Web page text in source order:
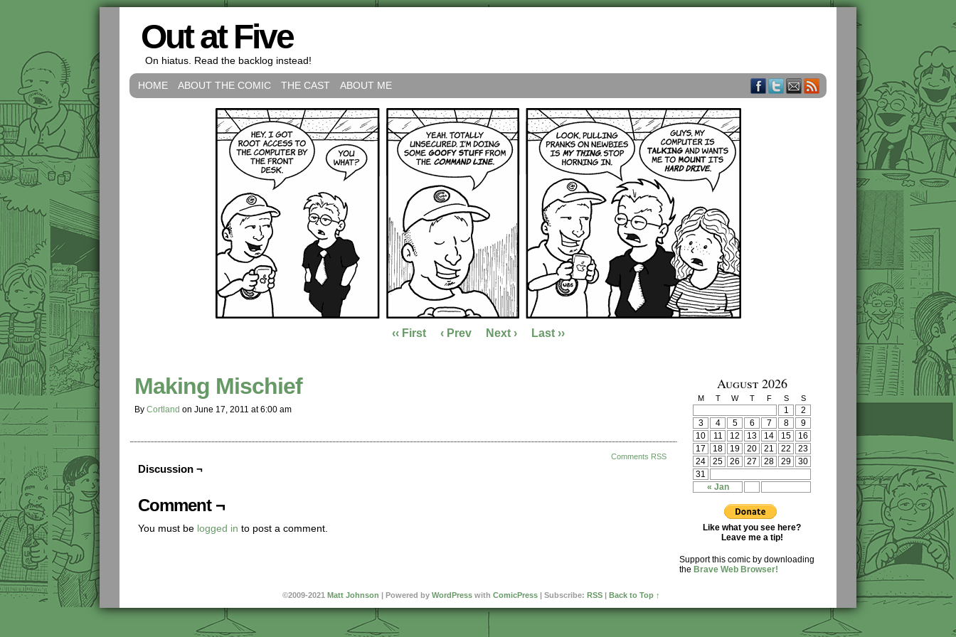
Out at Five
On hiatus. Read the backlog instead!
HOME ABOUT THE COMIC THE CAST ABOUT ME
‹‹ First ‹ Prev Next › Last ››
Making Mischief
By Cortland on June 17, 2011 at6:00 am
Comments RSS
Discussion ¬
Comment ¬
You must be logged in to post a comment.
August 2026
M T W T F S S
« Jan
1
2
3
4 5 6 7 8
9
10
11 12 13 14 15
16
17
18 19 20 21 22
23
24
25 26 27 28 29
30
31
Like what you see here?
Leave me a tip!
Support this comic by downloading
the Brave Web Browser!
©2009-2021 Matt Johnson |Powered by WordPresswith ComicPress |Subscribe: RSS | Back to Top ↑